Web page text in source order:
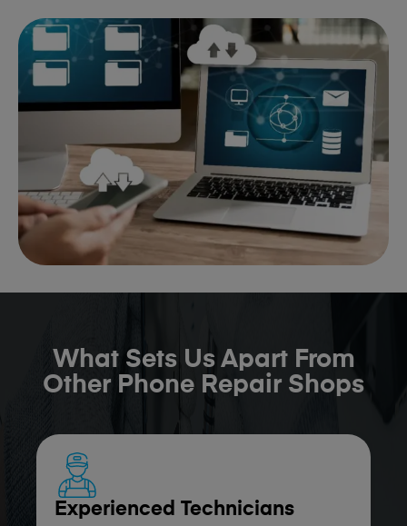
What Sets Us Apart From
Other Phone Repair Shops
Experienced Technicians